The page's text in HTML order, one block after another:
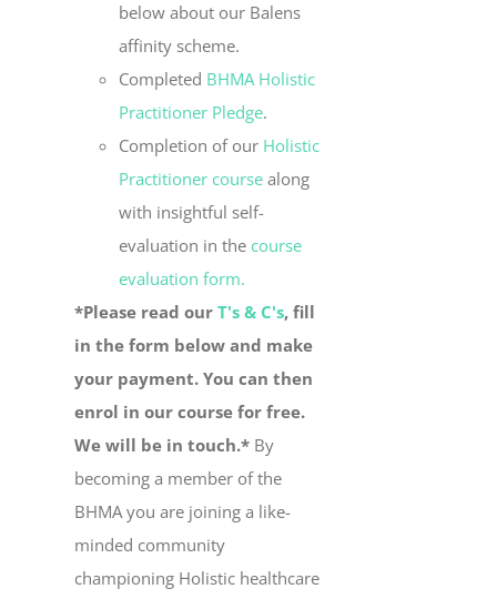
below about our Balens
affinity scheme.
Completed BHMA Holistic
Practitioner Pledge.
Completion of our Holistic
Practitioner course along
with insightful self-
evaluation in the course
evaluation form.
*Please read ourT's & C's, fill
in the form below and make
your payment. You can then
enrol in our course for free.
We will be in touch.* By
becoming a member of the
BHMA you are joining a like-
minded community
championing Holistic healthcare